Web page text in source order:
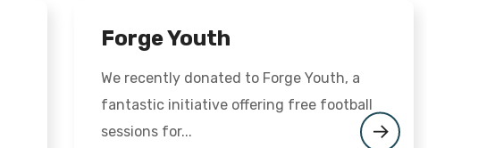
Forge Youth
We recently donated to Forge Youth, a
fantastic initiative offering free football
sessions for...